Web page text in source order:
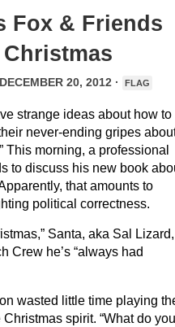
Fox & Friends
20, 2012 · FLAG
strange ideas about how to
never-ending gripes
This morning, a professional
to discuss his new book
that amounts to
political correctness.
Santa, aka Sal Lizard,
Crew he’s “always had
wasted little time playing
spirit. “What do you